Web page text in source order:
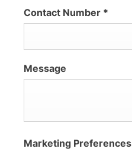
Contact Number *
Message
Marketing Preferences